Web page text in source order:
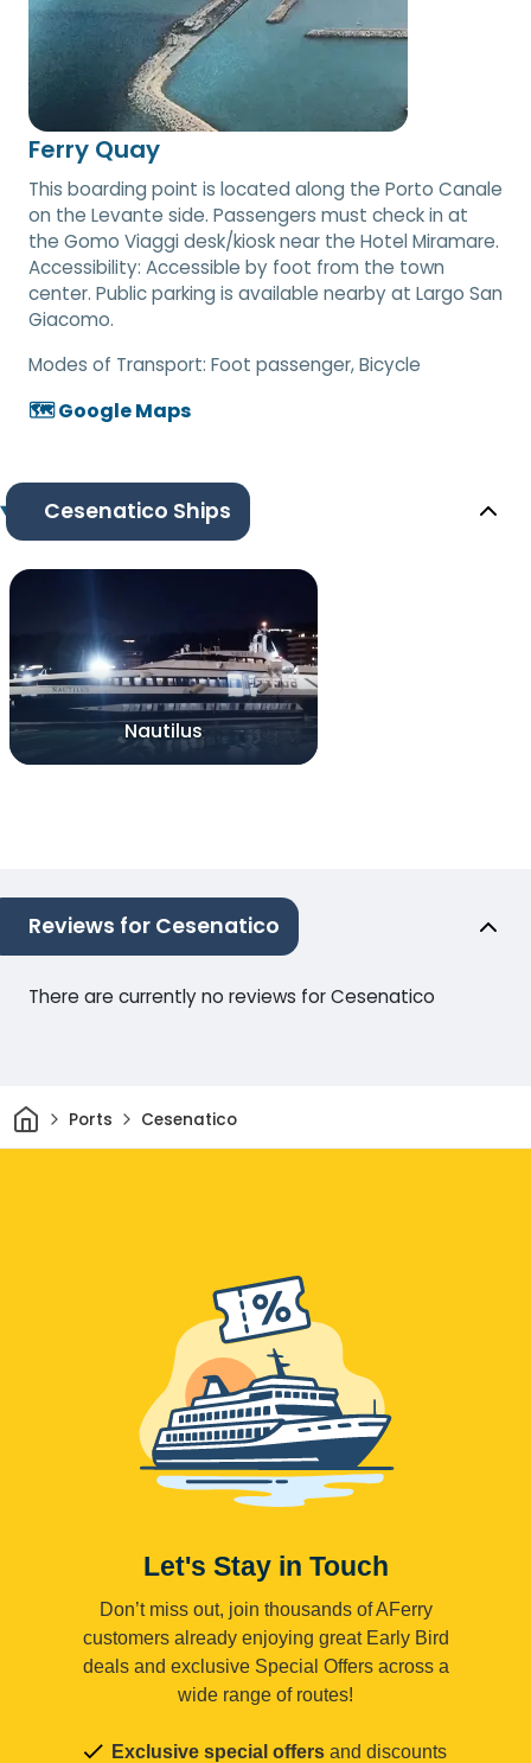
Ferry Quay
This boarding point is located along the Porto Canale
on the Levante side. Passengers must check in at
the Gomo Viaggi desk/kiosk near the Hotel Miramare.
Accessibility: Accessible by foot from the town
center. Public parking is available nearby at Largo San
Giacomo.
Modes of Transport: Foot passenger, Bicycle
🗺️ Google Maps
Cesenatico Ships
Nautilus
Reviews for Cesenatico
There are currently no reviews for Cesenatico
HomePorts Cesenatico
Let's Stay in Touch
Don’t miss out, join thousands of AFerry
customers already enjoying great Early Bird
deals and exclusive Special Offers across a
wide range of routes!
Exclusive special offers and discounts